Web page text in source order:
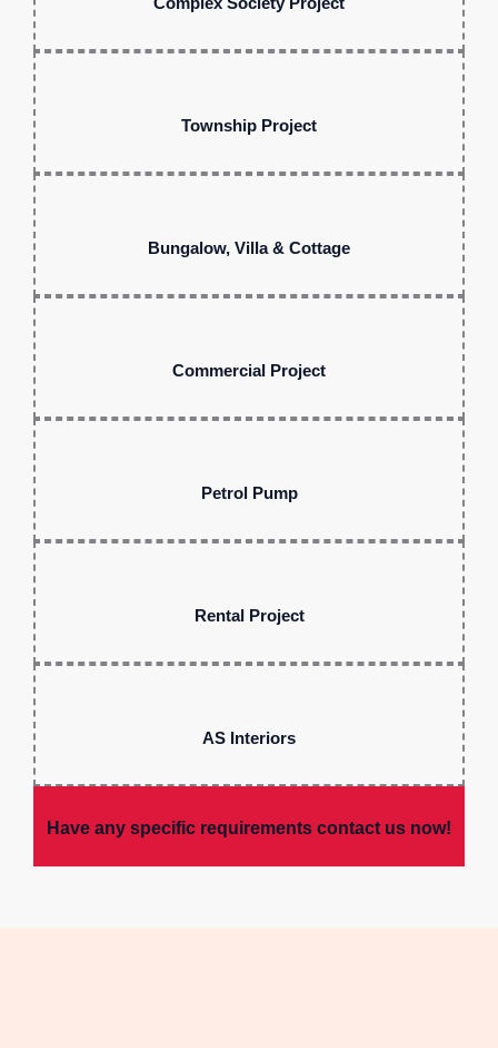
Township Project
Bungalow, Villa & Cottage
Commercial Project
Petrol Pump
Rental Project
AS Interiors
Have any specific requirements contact us now!